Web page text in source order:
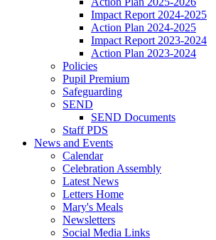
Impact Report 2024-2025
Action Plan 2024-2025
Impact Report 2023-2024
Action Plan 2023-2024
Policies
Pupil Premium
Safeguarding
SEND
SEND Documents
Staff PDS
News and Events
Calendar
Celebration Assembly
Latest News
Letters Home
Mary's Meals
Newsletters
Social Media Links